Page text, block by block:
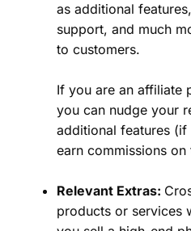
as additional
support, and much
to customers.
If you are an affiliate
you can nudge your
additional features
earn commissions
Relevant Extras:
products or services